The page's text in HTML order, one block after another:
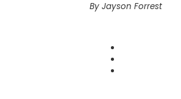
By Jayson Forrest